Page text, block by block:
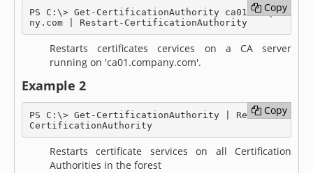
PS C:\> Get-CertificationAuthority ca01.compa
ny.com | Restart-CertificationAuthority
Copy
Copy
Restarts certificates cervices on a CA server
running on 'ca01.company.com'.
Example 2
PS C:\> Get-CertificationAuthority | Restart-
CertificationAuthority
Copy
Copy
Restarts certificate services on all Certification
Authorities in the forest